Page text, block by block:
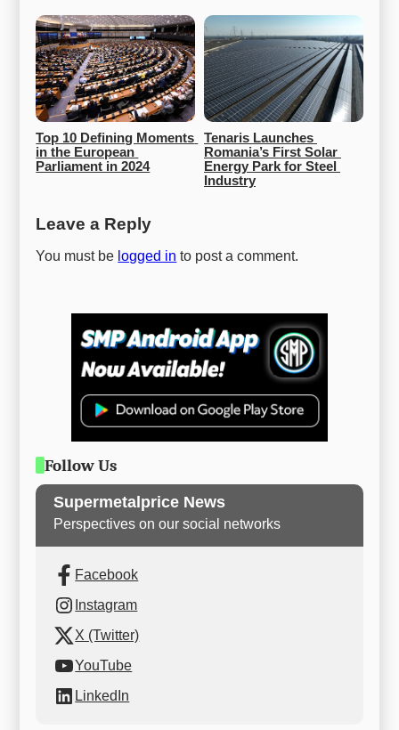
Top 10 Defining Moments
in the European
Parliament in 2024
Tenaris Launches
Romania’s First Solar
Energy Park for Steel
Industry
Leave a Reply
You must be logged in to post a comment.
Follow Us
Supermetalprice News
Perspectives on our social networks
Facebook
Instagram
X (Twitter)
YouTube
LinkedIn